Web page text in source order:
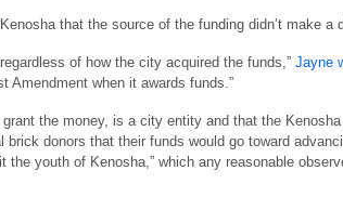
that the source of the funding didn’t make a
of how the city acquired the funds,” Jayne
Amendment when it awards funds.”
the money, is a city entity and that the
donors that their funds would go toward
youth of Kenosha,” which any reasonable